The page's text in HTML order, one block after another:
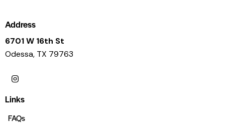
Address
6701 W 16th St
Odessa, TX 79763
Links
FAQs